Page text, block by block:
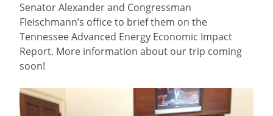
Senator Alexander and Congressman
Fleischmann’s office to brief them on the
Tennessee Advanced Energy Economic Impact
Report. More information about our trip coming
soon!